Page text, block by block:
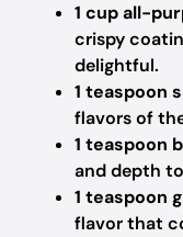
1 cup all-
crispy
delightful.
1 teaspoon
flavors of
1 teaspoon
and depth
1 teaspoon
flavor that